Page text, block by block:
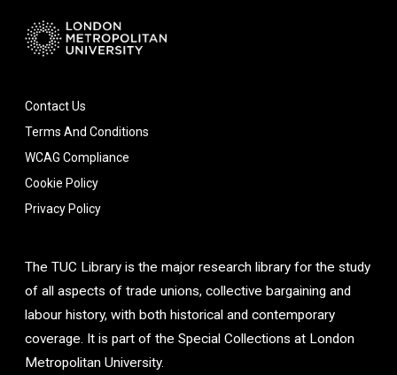
Contact Us
Terms And Conditions
WCAG Compliance
Cookie Policy
Privacy Policy
The TUC Library is the major research library for the study
of all aspects of trade unions, collective bargaining and
labour history, with both historical and contemporary
coverage. It is part of the Special Collections at London
Metropolitan University.